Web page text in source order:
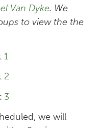
Van Dyke. We
to view the the
1
2
3
we will